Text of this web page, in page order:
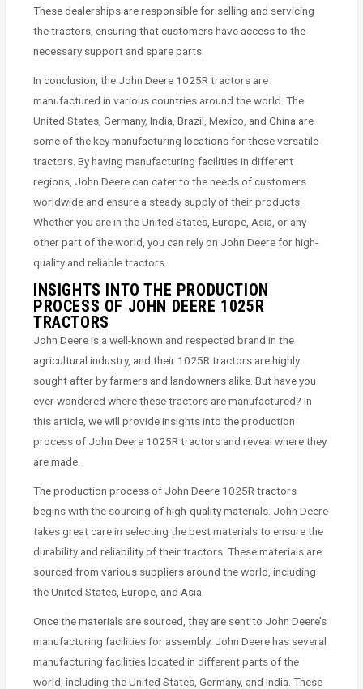
These dealerships are responsible for selling and servicing
the tractors, ensuring that customers have access to the
necessary support and spare parts.
In conclusion, the John Deere 1025R tractors are
manufactured in various countries around the world. The
United States, Germany, India, Brazil, Mexico, and China are
some of the key manufacturing locations for these versatile
tractors. By having manufacturing facilities in different
regions, John Deere can cater to the needs of customers
worldwide and ensure a steady supply of their products.
Whether you are in the United States, Europe, Asia, or any
other part of the world, you can rely on John Deere for high-
quality and reliable tractors.
INSIGHTS INTO THE PRODUCTION
PROCESS OF JOHN DEERE 1025R
TRACTORS
John Deere is a well-known and respected brand in the
agricultural industry, and their 1025R tractors are highly
sought after by farmers and landowners alike. But have you
ever wondered where these tractors are manufactured? In
this article, we will provide insights into the production
process of John Deere 1025R tractors and reveal where they
are made.
The production process of John Deere 1025R tractors
begins with the sourcing of high-quality materials. John Deere
takes great care in selecting the best materials to ensure the
durability and reliability of their tractors. These materials are
sourced from various suppliers around the world, including
the United States, Europe, and Asia.
Once the materials are sourced, they are sent to John Deere’s
manufacturing facilities for assembly. John Deere has several
manufacturing facilities located in different parts of the
world, including the United States, Germany, and India. These